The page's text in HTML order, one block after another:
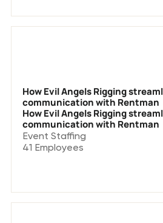
How Evil Angels Rigging
communication with Rentman
How Evil Angels Rigging
communication with Rentman
Event Staffing
41 Employees